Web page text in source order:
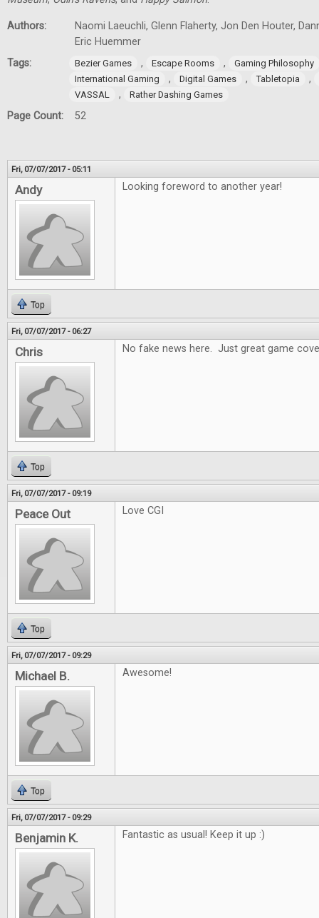
Authors:
Naomi Laeuchli, Glenn Flaherty, Jon Den Houter,
Eric Huemmer
Tags:
Bezier Games , Escape Rooms ,
Gaming Philosophy
International Gaming
, Digital Games , Tabletopia ,
VASSAL , Rather Dashing Games
Page Count: 52
Fri, 07/07/2017 - 05:11
Andy Looking foreword to another year!
Top
Fri, 07/07/2017 - 06:27
Chris No fake news here. Just great game
Top
Fri, 07/07/2017 - 09:19
Peace Out Love CGI
Top
Fri, 07/07/2017 - 09:29
Michael B. Awesome!
Top
Fri, 07/07/2017 - 09:29
Benjamin K. Fantastic as usual! Keep it up :)